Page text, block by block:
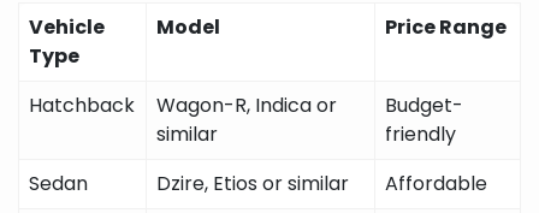
Vehicle
Type
Model Price Range
Hatchback
Wagon-R, Indica or
similar
Budget-
friendly
Sedan
Dzire, Etios or similar
Affordable